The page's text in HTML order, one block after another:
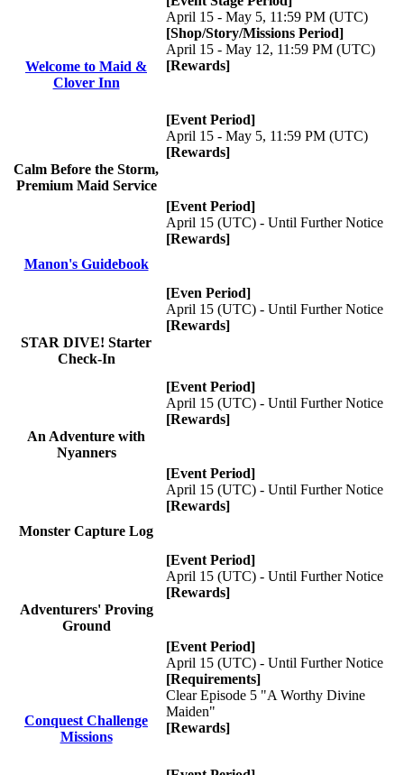
Welcome to Maid &
Clover Inn
April 15 - May 5, 11:59 PM (UTC)
[Shop/Story/Missions Period]
April 15 - May 12, 11:59 PM (UTC)
[Rewards]
Calm Before the Storm,
Premium Maid Service
[Event Period]
April 15 - May 5, 11:59 PM (UTC)
[Rewards]
Manon's Guidebook
[Event Period]
April 15 (UTC) - Until Further Notice
[Rewards]
STAR DIVE! Starter
Check-In
[Even Period]
April 15 (UTC) - Until Further Notice
[Rewards]
An Adventure with
Nyanners
[Event Period]
April 15 (UTC) - Until Further Notice
[Rewards]
Monster Capture Log
[Event Period]
April 15 (UTC) - Until Further Notice
[Rewards]
Adventurers' Proving
Ground
[Event Period]
April 15 (UTC) - Until Further Notice
[Rewards]
Conquest Challenge
Missions
[Event Period]
April 15 (UTC) - Until Further Notice
[Requirements]
Clear Episode 5 "A Worthy Divine
Maiden"
[Rewards]